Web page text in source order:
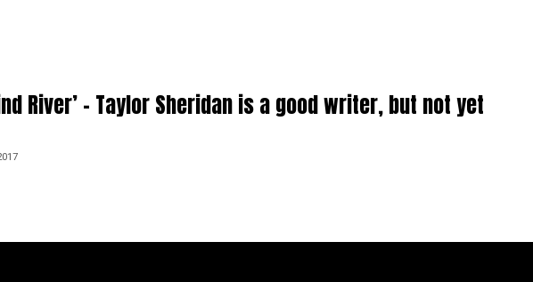
River’ – Taylor Sheridan is a good writer, but not yet